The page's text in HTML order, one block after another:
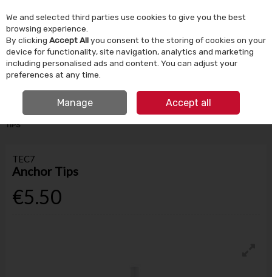
Skip to content
Menu Account Search Cart
HOME BUILDING SUPPLIES ADHESIVES & SEALANTS
TEC7 ANCHOR
TIPS
TEC7
Anchor Tips
€5.50
We and selected third parties use cookies to give you the best
browsing experience.
By clicking Accept Allyou consent to the storing of cookies on your
device for functionality, site navigation, analytics and marketing
including personalised ads and content. You can adjust your
preferences at any time.
Manage Accept all